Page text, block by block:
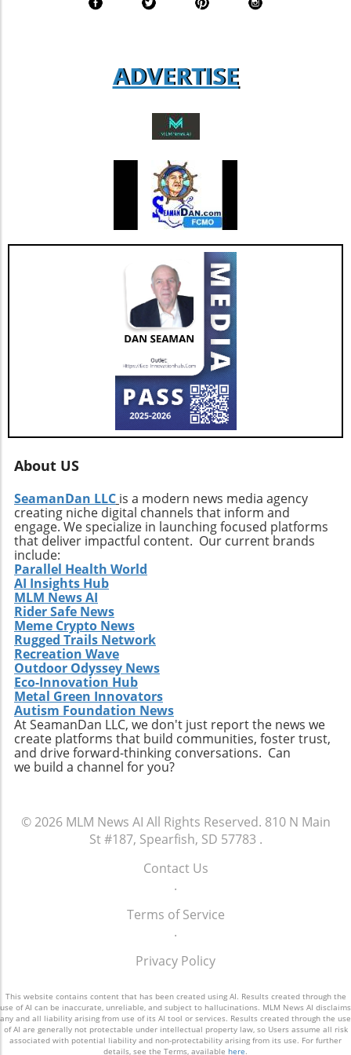
Why It Matters For those ranging from
entrepreneurs to everyday consumers,
measures presents opportunities and insights
into market trends that prioritize ecological
responsibility. As Coway continues to innovate
and adapt, it reminds us that sustainability can
go hand in hand with business success.
ADVERTISE
About US
SeamanDan LLC is a modern news media agency
creating niche digital channels that inform and
engage. We specialize in launching focused platforms
that deliver impactful content. Our current brands
include:
Parallel Health World
AI Insights Hub
MLM News AI
Rider Safe News
Meme Crypto News
Rugged Trails Network
Recreation Wave
Outdoor Odyssey News
Eco-Innovation Hub
Metal Green Innovators
Autism Foundation News
At SeamanDan LLC, we don't just report the news we
create platforms that build communities, foster trust,
and drive forward-thinking conversations. Can
we build a channel for you?
© 2026 MLM News AI All Rights Reserved. 810 N Main
St #187, Spearfish, SD 57783 .
Contact Us
.
Terms of Service
.
Privacy Policy
This website contains content that has been created using AI. Results created through the
use of AI can be inaccurate, unreliable, and subject to hallucinations. MLM News AI disclaims
any and all liability arising from use of its AI tool or services. Results created through the use
of AI are generally not protectable under intellectual property law, so Users assume all risk
associated with potential liability and non-protectability arising from its use. For further
details, see the Terms, available here.